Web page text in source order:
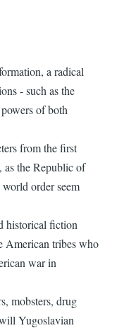
a radical
- such as the
of both
from the first
as the Republic of
order seem
historical fiction
American tribes who
war in
mobsters, drug
Yugoslavian